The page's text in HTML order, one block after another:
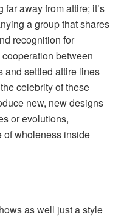
away from attire; it’s
a group that shares
recognition for
between
and settled attire lines
celebrity of these
new, new designs
or evolutions,
of wholeness inside
as well just a style